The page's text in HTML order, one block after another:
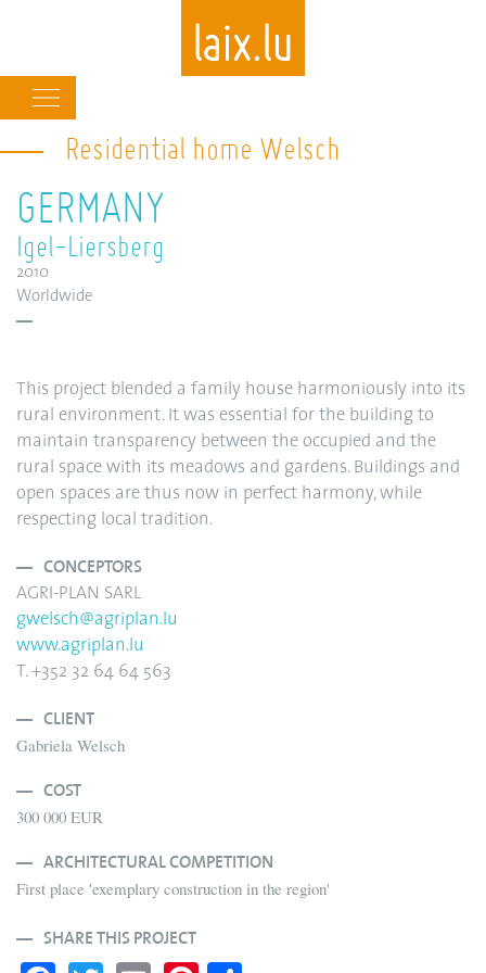
Skip
to
navigation
Residential home Welsch
GERMANY
Igel-Liersberg
2010
Worldwide
This project blended a family house harmoniously into its
rural environment. It was essential for the building to
maintain transparency between the occupied and the
rural space with its meadows and gardens. Buildings and
open spaces are thus now in perfect harmony, while
respecting local tradition.
CONCEPTORS
AGRI-PLAN SARL
gwelsch@agriplan.lu
www.agriplan.lu
T. +352 32 64 64 563
CLIENT
Gabriela Welsch
COST
300 000 EUR
ARCHITECTURAL COMPETITION
First place 'exemplary construction in the region'
SHARE THIS PROJECT